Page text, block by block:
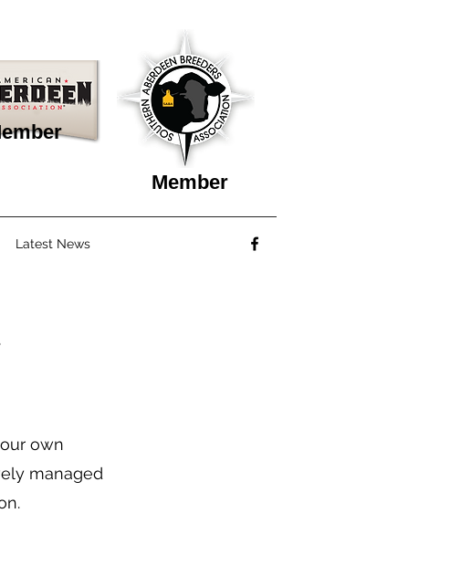
Member
Latest News
own
managed